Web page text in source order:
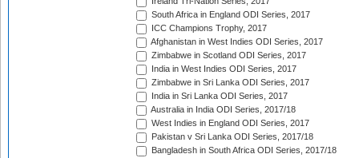
South Africa in England ODI Series, 2017
ICC Champions Trophy, 2017
Afghanistan in West Indies ODI Series, 2017
Zimbabwe in Scotland ODI Series, 2017
India in West Indies ODI Series, 2017
Zimbabwe in Sri Lanka ODI Series, 2017
India in Sri Lanka ODI Series, 2017
Australia in India ODI Series, 2017/18
West Indies in England ODI Series, 2017
Pakistan v Sri Lanka ODI Series, 2017/18
Bangladesh in South Africa ODI Series, 2017/18